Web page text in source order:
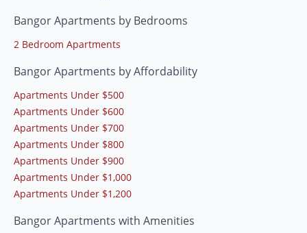
Bangor Apartments by Bedrooms
2 Bedroom Apartments
Bangor Apartments by Affordability
Apartments Under $500
Apartments Under $600
Apartments Under $700
Apartments Under $800
Apartments Under $900
Apartments Under $1,000
Apartments Under $1,200
Bangor Apartments with Amenities